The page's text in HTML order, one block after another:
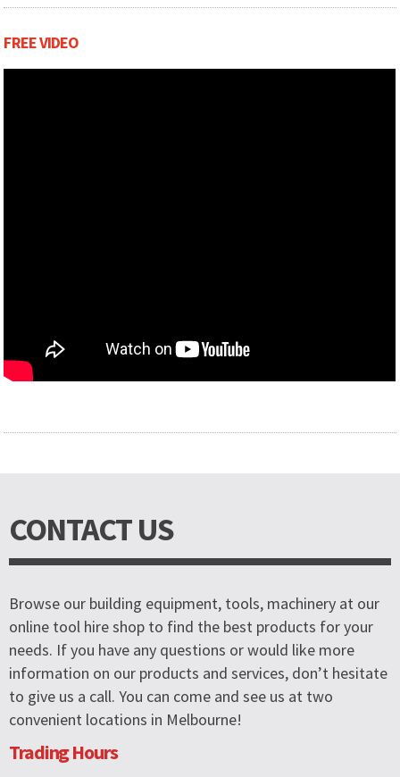
Scenting and chemicals included when delivered
FREE VIDEO
CONTACT US
Browse our building equipment, tools, machinery at our
online tool hire shop to find the best products for your
needs. If you have any questions or would like more
information on our products and services, don’t hesitate
to give us a call. You can come and see us at two
convenient locations in Melbourne!
Trading Hours